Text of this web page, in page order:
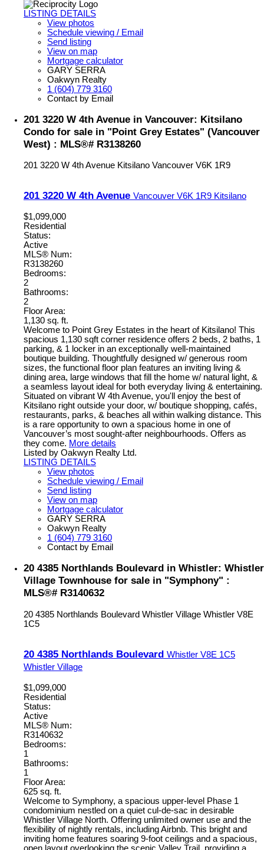
LISTING DETAILS
View photos
Schedule viewing / Email
Send listing
View on map
Mortgage calculator
GARY SERRA
Oakwyn Realty
1 (604) 779 3160
Contact by Email
201 3220 W 4th Avenue in Vancouver: Kitsilano
Condo for sale in "Point Grey Estates" (Vancouver
West) : MLS®# R3138260
201 3220 W 4th Avenue Kitsilano Vancouver V6K 1R9
201 3220 W 4th Avenue Vancouver V6K 1R9 Kitsilano
$1,099,000
Residential
Status:
Active
MLS® Num:
R3138260
Bedrooms:
2
Bathrooms:
2
Floor Area:
1,130 sq. ft.
Welcome to Point Grey Estates in the heart of Kitsilano! This
spacious 1,130 sqft corner residence offers 2 beds, 2 baths, 1
parking, & 1 locker in an exceptionally well-maintained
boutique building. Thoughtfully designed w/ generous room
sizes, the functional floor plan features an inviting living &
dining area, large windows that fill the home w/ natural light, &
a seamless layout ideal for both everyday living & entertaining.
Situated on vibrant W 4th Avenue, you'll enjoy the best of
Kitsilano right outside your door, w/ boutique shopping, cafés,
restaurants, parks, & beaches all within walking distance. This
is a rare opportunity to own a spacious home in one of
Vancouver’s most sought-after neighbourhoods. Offers as
they come. More details
Listed by Oakwyn Realty Ltd.
LISTING DETAILS
View photos
Schedule viewing / Email
Send listing
View on map
Mortgage calculator
GARY SERRA
Oakwyn Realty
1 (604) 779 3160
Contact by Email
20 4385 Northlands Boulevard in Whistler: Whistler
Village Townhouse for sale in "Symphony" :
MLS®# R3140632
20 4385 Northlands Boulevard Whistler Village Whistler V8E
1C5
20 4385 Northlands Boulevard Whistler V8E 1C5
Whistler Village
$1,099,000
Residential
Status:
Active
MLS® Num:
R3140632
Bedrooms:
1
Bathrooms:
1
Floor Area:
625 sq. ft.
Welcome to Symphony, a spacious upper-level Phase 1
condominium nestled on a quiet cul-de-sac in desirable
Whistler Village North. Offering unlimited owner use and the
flexibility of nightly rentals, including Airbnb. This bright and
inviting home features soaring 9-foot ceilings and a spacious,